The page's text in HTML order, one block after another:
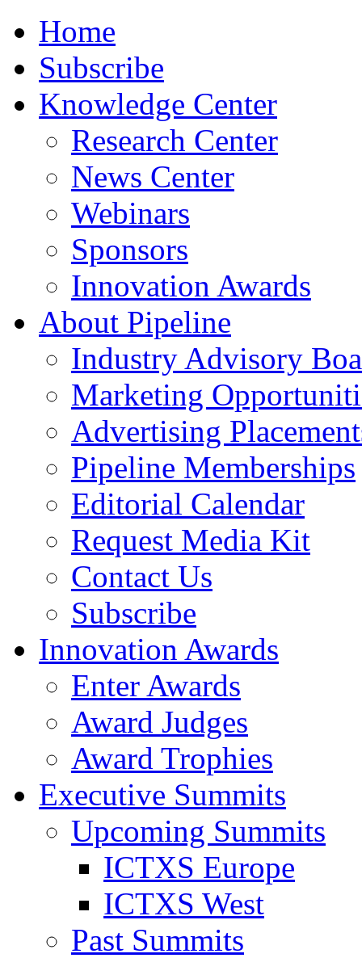
Home
Subscribe
Knowledge Center
Research Center
News Center
Webinars
Sponsors
Innovation Awards
About Pipeline
Industry Advisory
Marketing
Advertising
Pipeline Memberships
Editorial Calendar
Request Media Kit
Contact Us
Subscribe
Innovation Awards
Enter Awards
Award Judges
Award Trophies
Executive Summits
Upcoming Summits
ICTXS Europe
ICTXS West
Past Summits